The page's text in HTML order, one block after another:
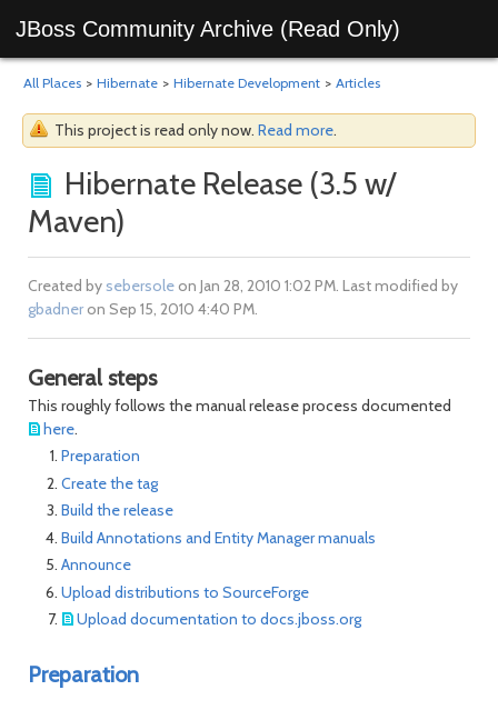
JBoss Community Archive (Read Only)
All Places > Hibernate > Hibernate Development > Articles
This project is read only now. Read more.
Hibernate Release (3.5 w/
Maven)
Created by sebersoleon Jan 28, 2010 1:02 PM. Last modified by
gbadneron Sep 15, 2010 4:40 PM.
General steps
This roughly follows the manual release process documented
here.
Preparation
Create the tag
Build the release
Build Annotations and Entity Manager manuals
Announce
Upload distributions to SourceForge
Upload documentation to docs.jboss.org
Preparation